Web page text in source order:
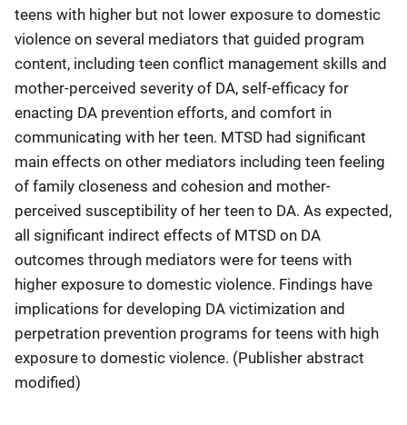
teens with higher but not lower exposure to domestic
violence on several mediators that guided program
content, including teen conflict management skills and
mother-perceived severity of DA, self-efficacy for
enacting DA prevention efforts, and comfort in
communicating with her teen. MTSD had significant
main effects on other mediators including teen feeling
of family closeness and cohesion and mother-
perceived susceptibility of her teen to DA. As expected,
all significant indirect effects of MTSD on DA
outcomes through mediators were for teens with
higher exposure to domestic violence. Findings have
implications for developing DA victimization and
perpetration prevention programs for teens with high
exposure to domestic violence. (Publisher abstract
modified)